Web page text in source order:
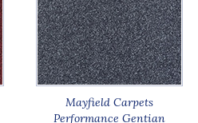
Mayfield Carpets
Performance Gentian